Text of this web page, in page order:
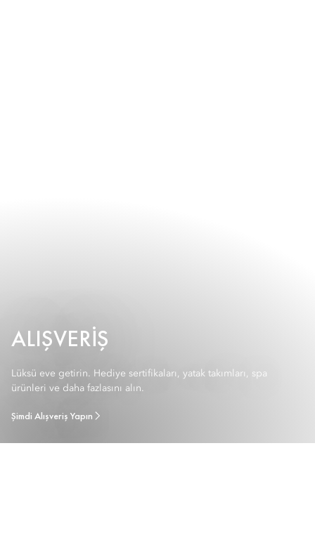
ALIŞVERIŞ
Lüksü eve getirin. Hediye sertifikaları, yatak takımları, spa
ürünleri ve daha fazlasını alın.
Şimdi Alışveriş Yapın